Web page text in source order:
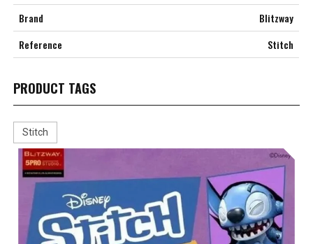
Brand
Blitzway
Reference
Stitch
PRODUCT TAGS
Stitch